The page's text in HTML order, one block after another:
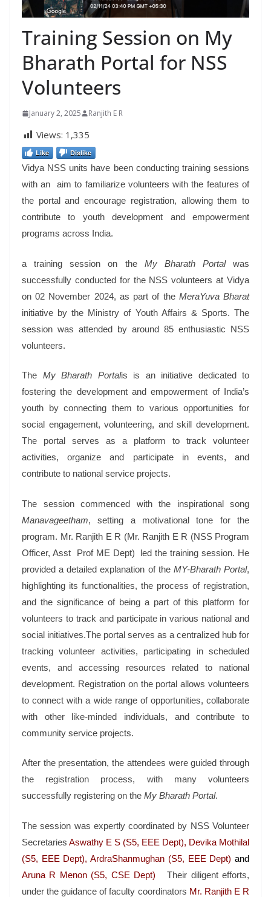
Training Session on My
Bharath Portal for NSS
Volunteers
January 2, 2025 Ranjith E R
Views: 1,335
Like Dislike
Vidya NSS units have been conducting training sessions
with an aim to familiarize volunteers with the features of
the portal and encourage registration, allowing them to
contribute to youth development and empowerment
programs across India.
a training session on the My Bharath Portalwas
successfully conducted for the NSS volunteers at Vidya
on 02 November 2024, as part of the MeraYuva Bharat
initiative by the Ministry of Youth Affairs & Sports. The
session was attended by around 85 enthusiastic NSS
volunteers.
The My Bharath Portalis is an initiative dedicated to
fostering the development and empowerment of India’s
youth by connecting them to various opportunities for
social engagement, volunteering, and skill development.
The portal serves as a platform to track volunteer
activities, organize and participate in events, and
contribute to national service projects.
The session commenced with the inspirational song
Manavageetham, setting a motivational tone for the
program. Mr. Ranjith E R (Mr. Ranjith E R (NSS Program
Officer, Asst Prof ME Dept) led the training session. He
provided a detailed explanation of the MY-Bharath Portal,
highlighting its functionalities, the process of registration,
and the significance of being a part of this platform for
volunteers to track and participate in various national and
social initiatives.The portal serves as a centralized hub for
tracking volunteer activities, participating in scheduled
events, and accessing resources related to national
development. Registration on the portal allows volunteers
to connect with a wide range of opportunities, collaborate
with other like-minded individuals, and contribute to
community service projects.
After the presentation, the attendees were guided through
the registration process, with many volunteers
successfully registering on the My Bharath Portal.
The session was expertly coordinated by NSS Volunteer
Secretaries Aswathy E S (S5, EEE Dept), Devika Mothilal
(S5, EEE Dept), ArdraShanmughan (S5, EEE Dept) and
Aruna R Menon (S5, CSE Dept) Their diligent efforts,
under the guidance of faculty coordinators Mr. Ranjith E R